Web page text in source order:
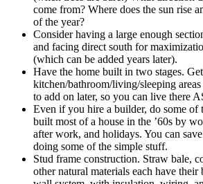
come from? Where does the sun rise
of the year?
Consider having a large enough
and facing direct south for
(which can be added years later).
Have the home built in two stages.
kitchen/bathroom/living/sleeping
to add on later, so you can live there
Even if you hire a builder, do some
built most of a house in the ’60s by
after work, and holidays. You can
doing some of the simple stuff.
Stud frame construction. Straw bale,
other natural materials each have their